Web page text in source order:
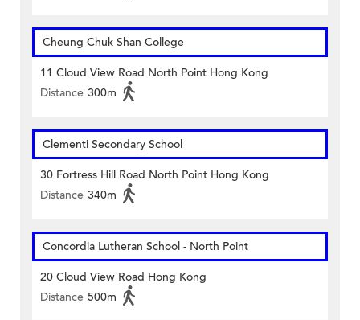
Cheung Chuk Shan College
11 Cloud View Road North Point Hong Kong
Distance 300m
Clementi Secondary School
30 Fortress Hill Road North Point Hong Kong
Distance 340m
Concordia Lutheran School - North Point
20 Cloud View Road Hong Kong
Distance 500m